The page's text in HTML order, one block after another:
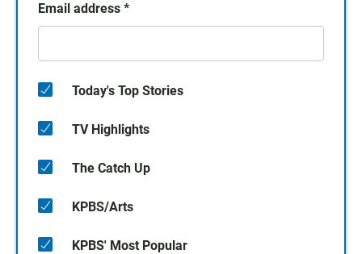
Email address *
Today's Top Stories
TV Highlights
The Catch Up
KPBS/Arts
KPBS' Most Popular